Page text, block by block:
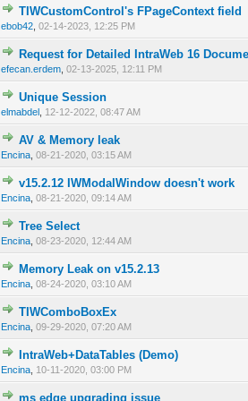
TIWCustomControl's FPageContext field
ebob42 ,02-14-2023, 12:25 PM
0 Vote(s) - 0 out of
1
Request for Detailed IntraWeb 16
efecan.erdem ,02-13-2025, 12:11 PM
0 Vote(s) - 0 out 1
Unique Session
elmabdel 12-12-2022, 08:47 AM
AV & Memory leak
Encina ,08-21-2020, 03:15 AM
v15.2.12 IWModalWindow doesn't work
Encina ,08-21-2020, 09:14 AM
0 Vote(s) - 0 out of
Tree Select
Encina ,08-23-2020, 12:44 AM
Memory Leak on v15.2.13
Encina ,08-24-2020, 03:10 AM
0 Vote(s) - 0 out of
TIWComboBoxEx
Encina ,09-29-2020, 07:20 AM
IntraWeb+DataTables (Demo)
Encina 10-11-2020, 03:00 PM
0 Vote(s) - 0 out of
ms edge upgrading issue